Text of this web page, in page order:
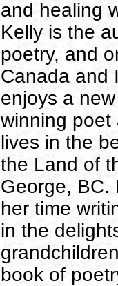
and healing
Kelly is the
poetry, and
Canada and
enjoys a
winning poet
lives in the
the Land of
George, BC.
her time
in the
book of